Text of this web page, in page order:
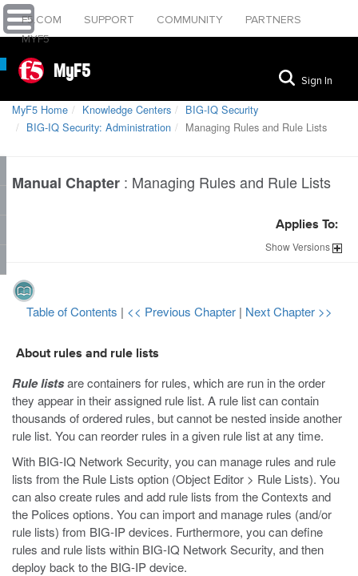
F5.COM SUPPORT COMMUNITY
PARTNERS
MYF5
MyF5 Sign In
MyF5 Home Knowledge Centers
BIG-IQ Security
BIG-IQ Security: Administration
Managing Rules and Rule Lists
Manual Chapter : Managing Rules and Rule Lists
Applies To:
ShowVersions
Table of Contents | << Previous Chapter | Next Chapter >>
About rules and rule lists
Rule listsare containers for rules, which are run in the order
they appear in their assigned rule list. A rule list can contain
thousands of ordered rules, but cannot be nested inside another
rule list. You can reorder rules in a given rule list at any time.
With BIG-IQ Network Security, you can manage rules and rule
lists from the Rule Lists option (Object Editor > Rule Lists). You
can also create rules and add rule lists from the Contexts and
the Polices options. You can import and manage rules (and/or
rule lists) from BIG-IP devices. Furthermore, you can define
rules and rule lists within BIG-IQ Network Security, and then
deploy back to the BIG-IP device.